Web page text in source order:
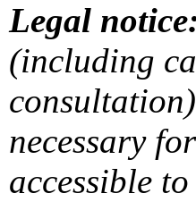
Legal
(including
necessary
accessible